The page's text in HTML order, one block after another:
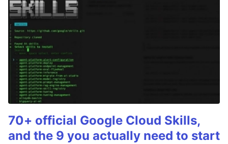
70+ official Google Cloud Skills,
and the 9 you actually need to start